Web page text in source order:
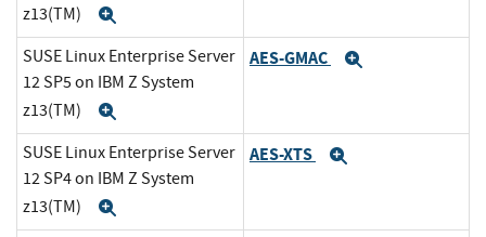
z13(TM)
SUSE Linux Enterprise Server
12 SP5 on IBM Z System
z13(TM)
AES-GMAC
SUSE Linux Enterprise Server
12 SP4 on IBM Z System
z13(TM)
AES-XTS